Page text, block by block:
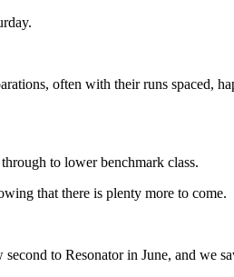
often with their runs spaced,
to lower benchmark class.
that there is plenty more to come.
to Resonator in June, and we